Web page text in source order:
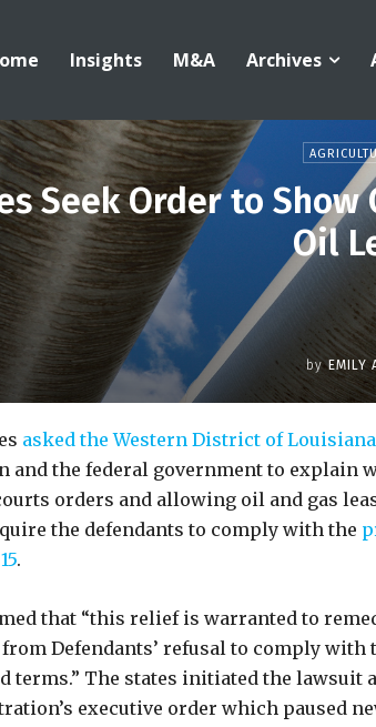
Insights M&A Archives
Seek Order to Show
Oil
by EMILY
asked the Western District of Louisiana
and the federal government to explain
orders and allowing oil and gas
the defendants to comply with the
.
that “this relief is warranted to
Defendants’ refusal to comply with
terms.” The states initiated the lawsuit
executive order which paused